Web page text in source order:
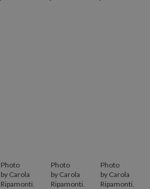
Photo
by Carola
Ripamonti.
Photo
by Carola
Ripamonti.
Photo
by Carola
Ripamonti.